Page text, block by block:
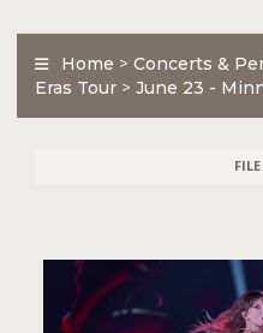
Home > Concerts &
Eras Tour > June 23 -